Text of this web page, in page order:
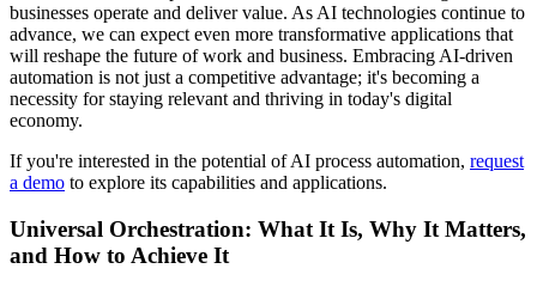
businesses operate and deliver value. As AI technologies continue to
advance, we can expect even more transformative applications that
will reshape the future of work and business. Embracing AI-driven
automation is not just a competitive advantage; it's becoming a
necessity for staying relevant and thriving in today's digital
economy.
If you're interested in the potential of AI process automation, request
a demo to explore its capabilities and applications.
Universal Orchestration: What It Is, Why It Matters,
and How to Achieve It